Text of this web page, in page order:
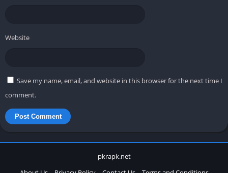
Website
Save my name, email, and website in this browser for the next time I
comment.
pkrapk.net